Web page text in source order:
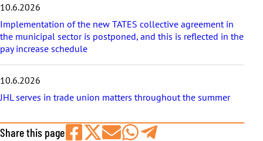
10.6.2026
Implementation of the new TATES collective agreement in
the municipal sector is postponed, and this is reflected in the
pay increase schedule
10.6.2026
JHL serves in trade union matters throughout the summer
Share this page